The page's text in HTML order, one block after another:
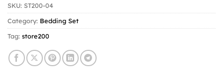
SKU: ST200-04
Category: Bedding Set
Tag: store200